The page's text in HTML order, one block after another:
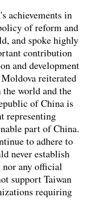
achievements in
of reform and
and spoke highly
contribution
and development
reiterated
world and the
of China is
representing
part of China.
to adhere to
never establish
any official
support Taiwan
requiring